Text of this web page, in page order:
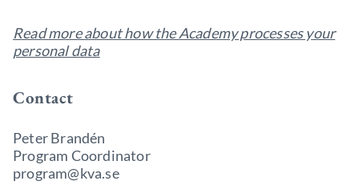
Read more about how the Academy processes your
personal data
Contact
Peter Brandén
Program Coordinator
program@kva.se